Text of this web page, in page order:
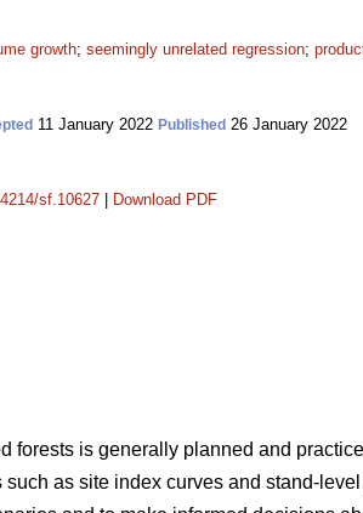
growth; seemingly unrelated regression;
11 January 2022 Published 26 January 2022
sf.10627 Download PDF
forests is generally planned and
as site index curves and stand-